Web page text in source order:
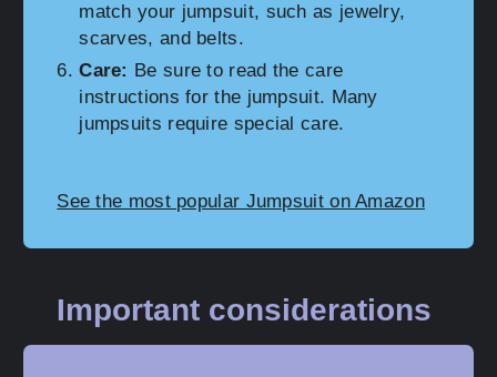
match your jumpsuit, such as jewelry,
scarves, and belts.
Care: Be sure to read the care
instructions for the jumpsuit. Many
jumpsuits require special care.
See the most popular Jumpsuit on Amazon
Important considerations